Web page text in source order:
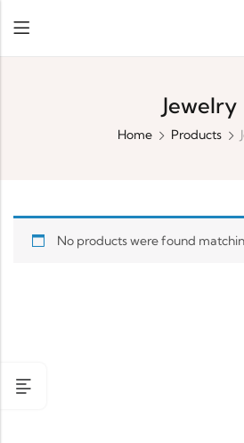
Jewelry
Home Products
No products were found